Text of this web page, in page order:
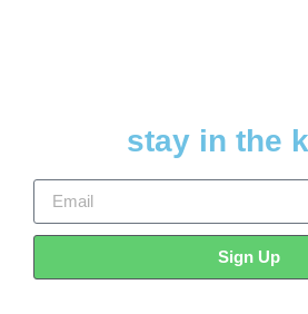
stay in the
Sign Up